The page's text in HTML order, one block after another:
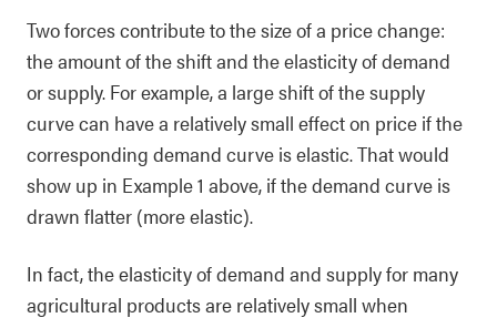
Two forces contribute to the size of a price change:
the amount of the shift and the elasticity of demand
or supply. For example, a large shift of the supply
curve can have a relatively small effect on price if the
corresponding demand curve is elastic. That would
show up in Example 1 above, if the demand curve is
drawn flatter (more elastic).
In fact, the elasticity of demand and supply for many
agricultural products are relatively small when